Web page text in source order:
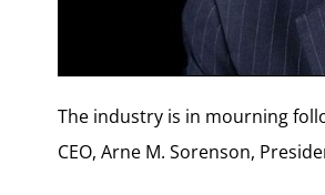
The industry is in mourning
CEO, Arne M. Sorenson,